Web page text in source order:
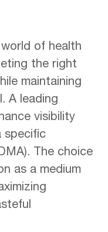
of health
the right
maintaining
A leading
visibility
specific
The choice
as a medium